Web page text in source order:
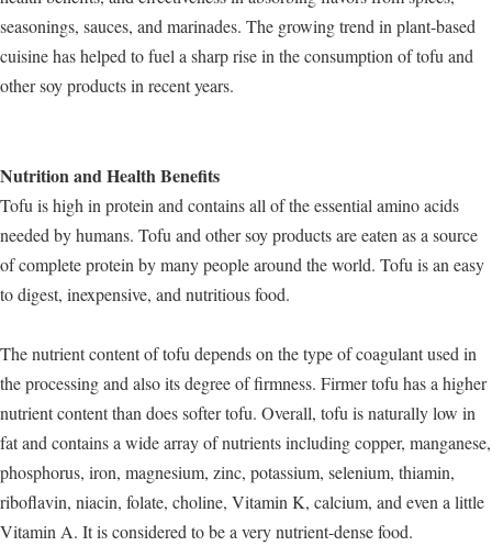
seasonings, sauces, and marinades. The growing trend in plant-based
cuisine has helped to fuel a sharp rise in the consumption of tofu and
other soy products in recent years.
Nutrition and Health Benefits
Tofu is high in protein and contains all of the essential amino acids
needed by humans. Tofu and other soy products are eaten as a source
of complete protein by many people around the world. Tofu is an easy
to digest, inexpensive, and nutritious food.
The nutrient content of tofu depends on the type of coagulant used in
the processing and also its degree of firmness. Firmer tofu has a higher
nutrient content than does softer tofu. Overall, tofu is naturally low in
fat and contains a wide array of nutrients including copper, manganese,
phosphorus, iron, magnesium, zinc, potassium, selenium, thiamin,
riboflavin, niacin, folate, choline, Vitamin K, calcium, and even a little
Vitamin A. It is considered to be a very nutrient-dense food.